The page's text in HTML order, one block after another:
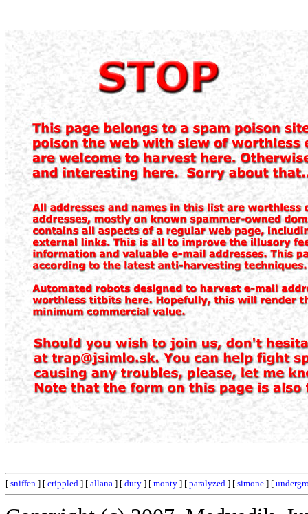
[ sniffen ] [ crippled ] [ allana ] [ duty ] [ monty ] [ paralyzed ] [ simone ] [